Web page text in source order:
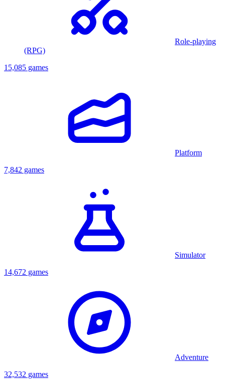
Role-playing
(RPG)
15,085 games
Platform
7,842 games
Simulator
14,672 games
Adventure
32,532 games